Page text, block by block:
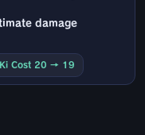
damage
Ki Cost 20 → 19